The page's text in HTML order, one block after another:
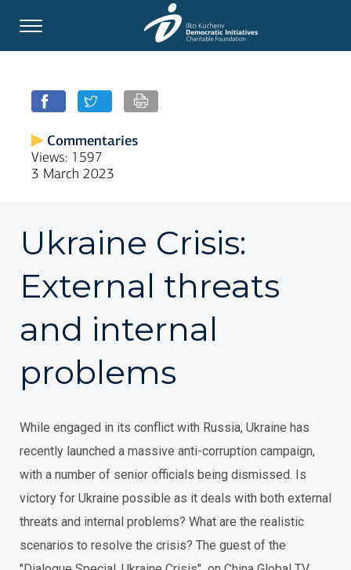
Commentaries
Views: 1597
3 March 2023
Ukraine Crisis:
External threats
and internal
problems
While engaged in its conflict with Russia, Ukraine has
recently launched a massive anti-corruption campaign,
with a number of senior officials being dismissed. Is
victory for Ukraine possible as it deals with both external
threats and internal problems? What are the realistic
scenarios to resolve the crisis? The guest of the